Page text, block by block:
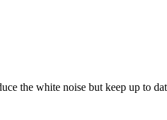
the white noise but keep up to